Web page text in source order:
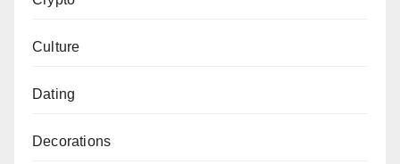
Culture
Dating
Decorations